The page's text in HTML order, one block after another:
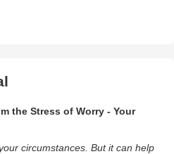
the Stress of Worry - Your
circumstances. But it can help